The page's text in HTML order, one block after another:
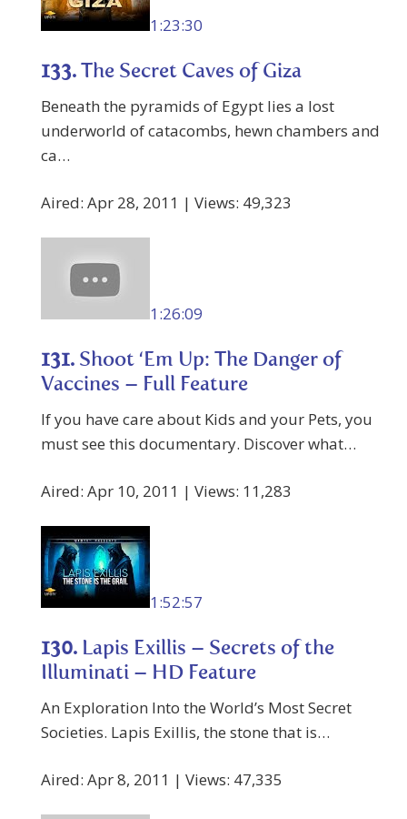
1:23:30
133. The Secret Caves of Giza
Beneath the pyramids of Egypt lies a lost
underworld of catacombs, hewn chambers and
ca…
Aired: Apr 28, 2011 | Views: 49,323
1:26:09
131. Shoot ‘Em Up: The Danger of
Vaccines – Full Feature
If you have care about Kids and your Pets, you
must see this documentary. Discover what…
Aired: Apr 10, 2011 | Views: 11,283
1:52:57
130. Lapis Exillis – Secrets of the
Illuminati – HD Feature
An Exploration Into the World’s Most Secret
Societies. Lapis Exillis, the stone that is…
Aired: Apr 8, 2011 | Views: 47,335